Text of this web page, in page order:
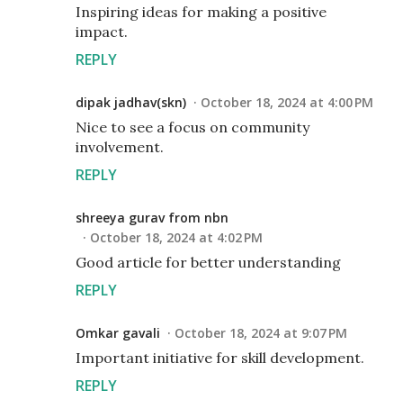
Inspiring ideas for making a positive
impact.
REPLY
dipak jadhav(skn) October 18, 2024 at 4:00 PM
Nice to see a focus on community
involvement.
REPLY
shreeya gurav from nbn
October 18, 2024 at 4:02 PM
Good article for better understanding
REPLY
Omkar gavali October 18, 2024 at 9:07 PM
Important initiative for skill development.
REPLY